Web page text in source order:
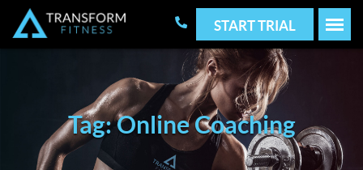
START TRIAL
Tag: Online Coaching